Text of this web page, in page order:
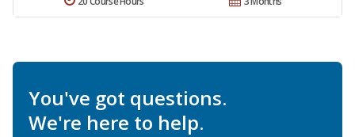
You've got questions.
We're here to help.